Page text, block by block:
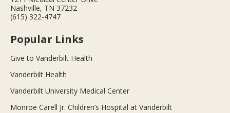
Nashville, TN 37232
(615) 322-4747
Popular Links
Give to Vanderbilt Health
Vanderbilt Health
Vanderbilt University Medical Center
Monroe Carell Jr. Children’s Hospital at Vanderbilt